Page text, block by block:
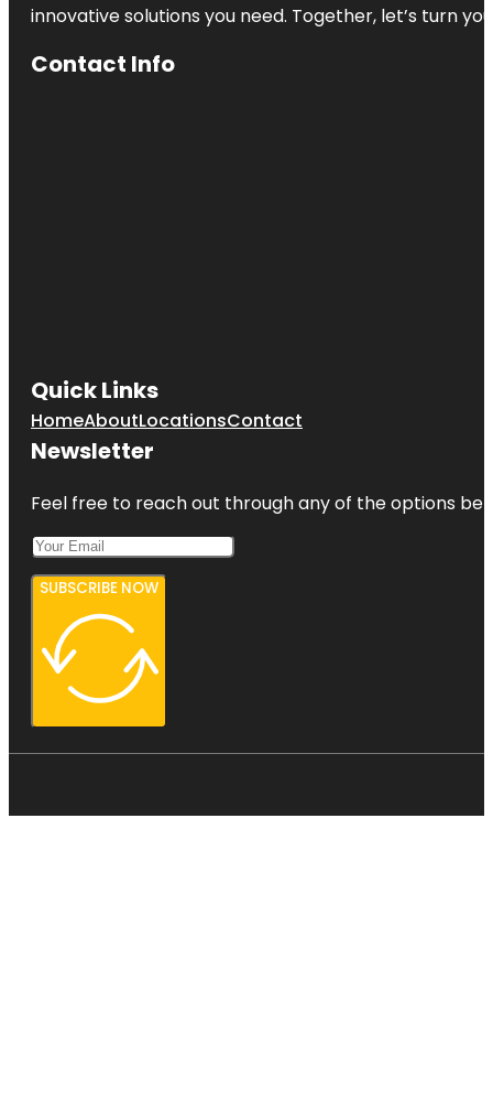
innovative solutions you need. Together, let’s turn
Contact Info
Quick Links
HomeAboutLocationsContact
Newsletter
Feel free to reach out through any of the options
SUBSCRIBE NOW